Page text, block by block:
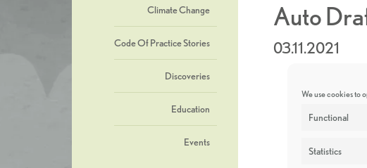
We use cookies to
Functional
Statistics
Climate Change
Code Of Practice Stories
Discoveries
Education
Events
Auto
03.11.2021